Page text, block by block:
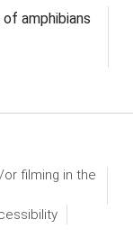
amphibians
filming in the